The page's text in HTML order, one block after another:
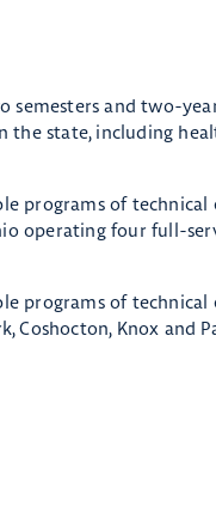
and two-year
state, including
programs of
operating four full-
programs of
Coshocton, Knox and